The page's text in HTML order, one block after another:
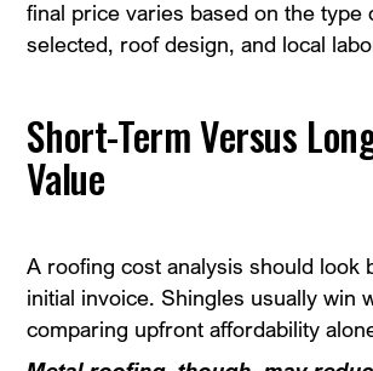
final price varies based on the type
selected, roof design, and local
Short-Term Versus
Value
A roofing cost analysis should look
initial invoice. Shingles usually win
comparing upfront affordability